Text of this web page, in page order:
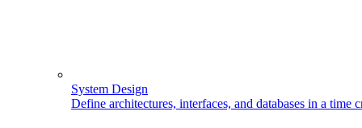
System Design
Define architectures, interfaces, and databases in a time